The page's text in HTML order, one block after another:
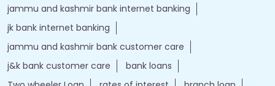
jammu and kashmir bank internet banking
jk bank internet banking
jammu and kashmir bank customer care
j&k bank customer care
bank loans